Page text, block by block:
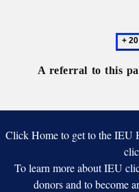
Next
20
records
A referral to this
Click Home to get to the IEU
To learn more about IEU
donors and to become